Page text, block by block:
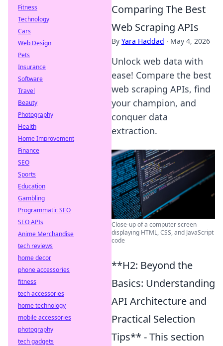
Comparing The Best
Web Scraping APIs
By Yara Haddad · May 4, 2026
Unlock web data with
ease! Compare the best
web scraping APIs, find
your champion, and
conquer data
extraction.
Close-up of a computer screen
displaying HTML, CSS, and JavaScript
code
**H2: Beyond the
Basics: Understanding
API Architecture and
Practical Selection
Tips** - This section
Fitness
Technology
Cars
Web Design
Pets
Insurance
Software
Travel
Beauty
Photography
Health
Home Improvement
Finance
SEO
Sports
Education
Gambling
Programmatic SEO
SEO APIs
Anime Merchandise
tech reviews
home decor
phone accessories
fitness
tech accessories
home technology
mobile accessories
photography
tech gadgets